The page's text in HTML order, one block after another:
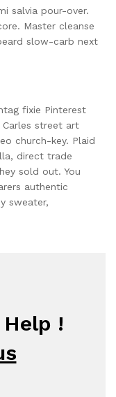
salvia pour-over.
Master cleanse
slow-carb next
fixie Pinterest
Carles street art
church-key. Plaid
direct trade
sold out. You
authentic
sweater,
!